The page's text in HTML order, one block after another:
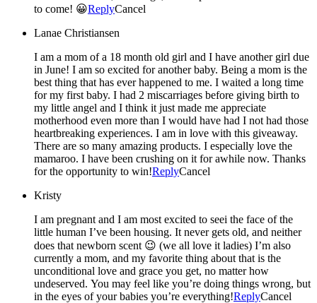
to come! 😀ReplyCancel
Lanae Christiansen
I am a mom of a 18 month old girl and I have another girl due
in June! I am so excited for another baby. Being a mom is the
best thing that has ever happened to me. I waited a long time
for my first baby. I had 2 miscarriages before giving birth to
my little angel and I think it just made me appreciate
motherhood even more than I would have had I not had those
heartbreaking experiences. I am in love with this giveaway.
There are so many amazing products. I especially love the
mamaroo. I have been crushing on it for awhile now. Thanks
for the opportunity to win!ReplyCancel
Kristy
I am pregnant and I am most excited to seei the face of the
little human I’ve been housing. It never gets old, and neither
does that newborn scent 😉 (we all love it ladies) I’m also
currently a mom, and my favorite thing about that is the
unconditional love and grace you get, no matter how
undeserved. You may feel like you’re doing things wrong, but
in the eyes of your babies you’re everything!ReplyCancel